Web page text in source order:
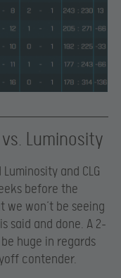
vs. Luminosity
and CLG
before the
we won’t be seeing
said and done. A 2-
huge in regards
contender.